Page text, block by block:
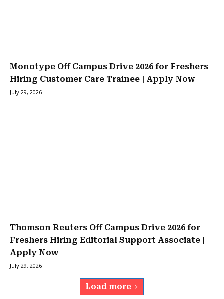
Monotype Off Campus Drive 2026 for Freshers
Hiring Customer Care Trainee | Apply Now
July 29, 2026
Thomson Reuters Off Campus Drive 2026 for
Freshers Hiring Editorial Support Associate |
Apply Now
July 29, 2026
Load more